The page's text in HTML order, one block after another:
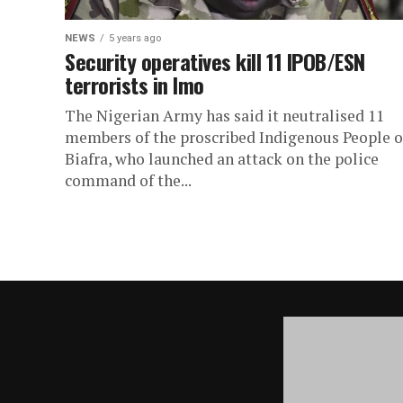
NEWS 5 years ago
Security operatives kill 11 IPOB/ESN
terrorists in Imo
The Nigerian Army has said it neutralised 11
members of the proscribed Indigenous People
Biafra, who launched an attack on the police
command of the...